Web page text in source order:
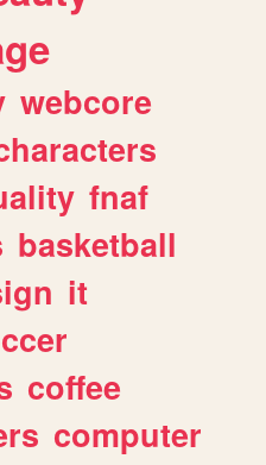
webcore
fnaf
basketball
it
coffee
computer